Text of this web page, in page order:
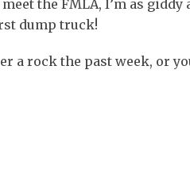
the FMLA, I’m as giddy
dump truck!
a rock the past week, or